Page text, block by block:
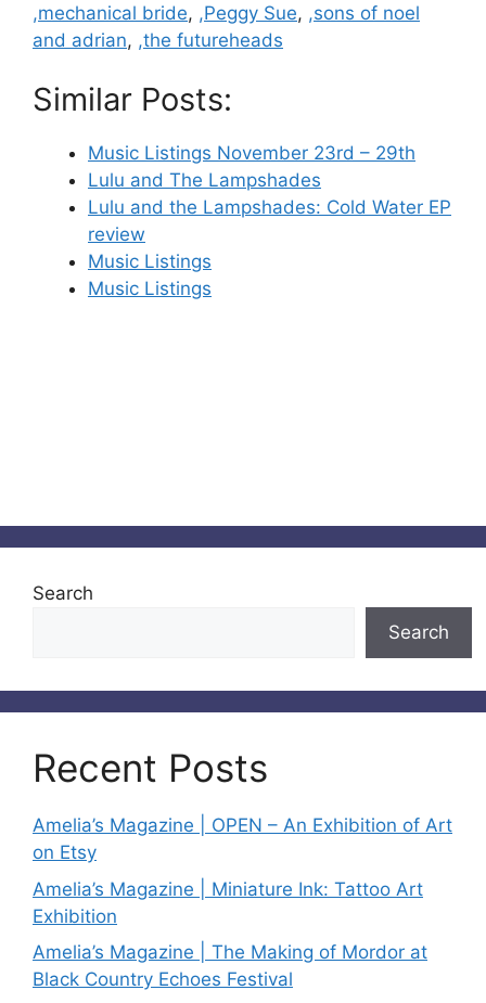
,mechanical bride, ,Peggy Sue, ,sons of noel
and adrian, ,the futureheads
Similar Posts:
Music Listings November 23rd – 29th
Lulu and The Lampshades
Lulu and the Lampshades: Cold Water EP
review
Music Listings
Music Listings
Search
Search
Recent Posts
Amelia’s Magazine | OPEN – An Exhibition of Art
on Etsy
Amelia’s Magazine | Miniature Ink: Tattoo Art
Exhibition
Amelia’s Magazine | The Making of Mordor at
Black Country Echoes Festival